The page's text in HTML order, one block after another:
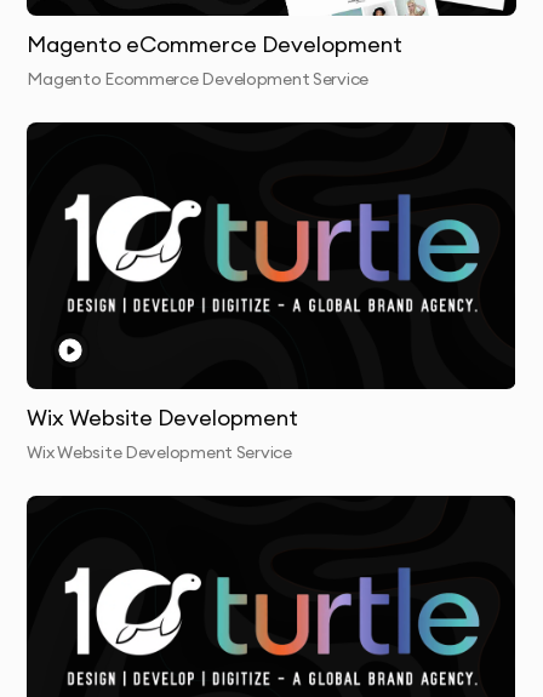
Magento eCommerce Development
Magento Ecommerce Development Service
Wix Website Development
Wix Website Development Service